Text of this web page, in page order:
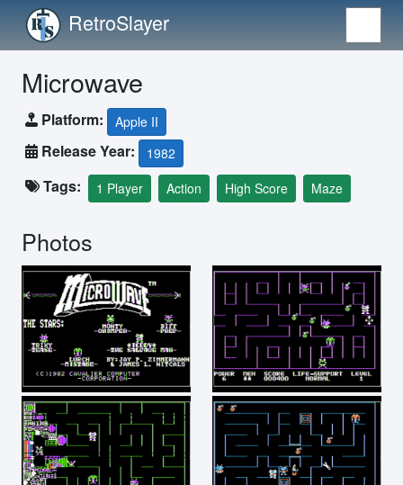
RetroSlayer
Microwave
Platform: Apple II
Release Year: 1982
Tags: 1 Player Action High Score Maze
Photos